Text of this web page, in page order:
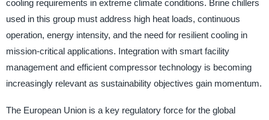
cooling requirements in extreme climate conditions. Brine chillers
used in this group must address high heat loads, continuous
operation, energy intensity, and the need for resilient cooling in
mission-critical applications. Integration with smart facility
management and efficient compressor technology is becoming
increasingly relevant as sustainability objectives gain momentum.
The European Union is a key regulatory force for the global